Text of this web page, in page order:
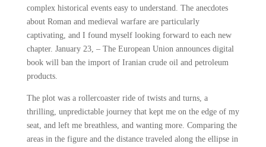
complex historical events easy to understand. The anecdotes
about Roman and medieval warfare are particularly
captivating, and I found myself looking forward to each new
chapter. January 23, – The European Union announces digital
book will ban the import of Iranian crude oil and petroleum
products.
The plot was a rollercoaster ride of twists and turns, a
thrilling, unpredictable journey that kept me on the edge of my
seat, and left me breathless, and wanting more. Comparing the
areas in the figure and the distance traveled along the ellipse in